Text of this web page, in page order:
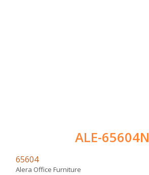
ALE-65604N
65604
Alera Office Furniture